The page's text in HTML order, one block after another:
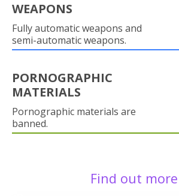
WEAPONS
Fully automatic weapons and
semi-automatic weapons.
PORNOGRAPHIC
MATERIALS
Pornographic materials are
banned.
Find out more